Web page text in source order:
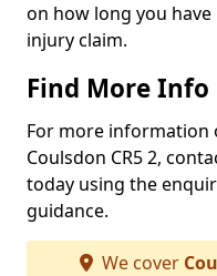
on how long you
injury claim.
Find More Info
For more information
Coulsdon CR5 2,
today using the
guidance.
We cover